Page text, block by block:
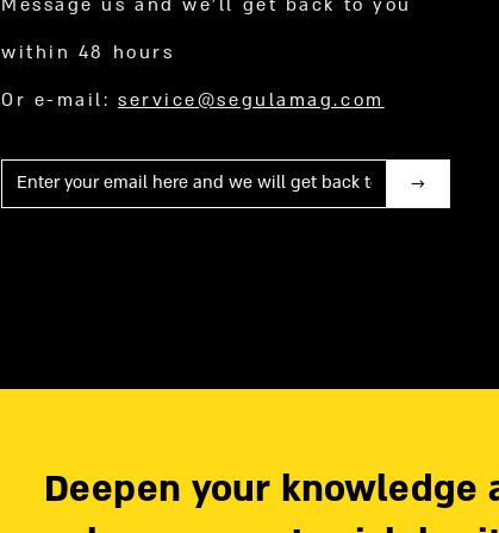
within 48 hours
Or e-mail:service@segulamag.com
Mail
Deepen your knowledge